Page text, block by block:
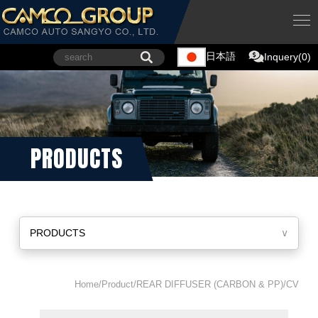
日本語 Inquery(0)
PRODUCTS
PRODUCTS ∨
Home/Product/REAR DIFFUSER (CARBON & PP)/CV